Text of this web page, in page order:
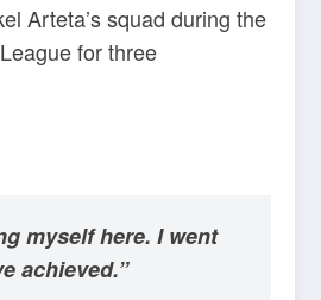
Arteta’s squad during the
for three
myself here. I went
achieved.”